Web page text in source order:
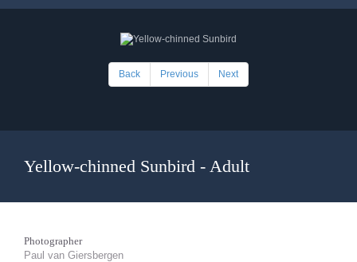
Back Previous Next
Yellow-chinned Sunbird - Adult
Photographer
Paul van Giersbergen